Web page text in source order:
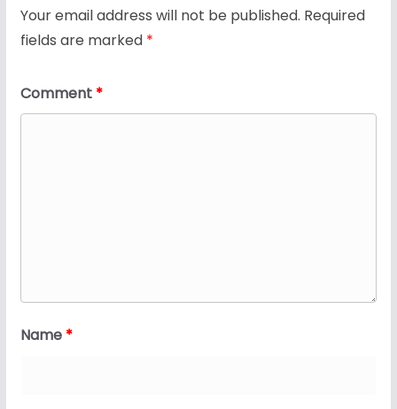
Your email address will not be published. Required
fields are marked *
Comment *
Name *